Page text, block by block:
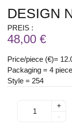
DESIGN
PREIS :
48,00 €
Price/piece (€)=
Packaging = 4
Style = 254
+
-